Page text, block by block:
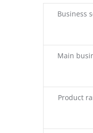
Business
Main
Product